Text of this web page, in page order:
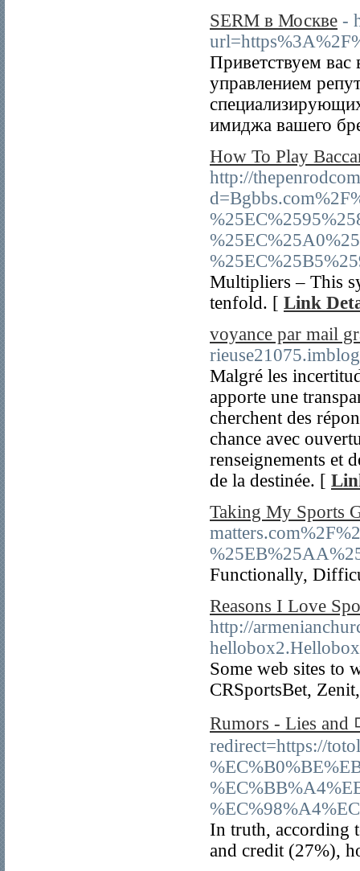
SERM в Москве -
Приветствуем
управлением
имиджа вашего
How To Play
http://
Multipliers – This
tenfold. [ Link
voyance par mail
Malgré les
apporte une
cherchent des
chance avec
renseignements et
de la destinée. [
Taking My Sports
Functionally,
Reasons I Love
http://
Some web sites to
CRSportsBet,
Rumors - Lies and
redirect=https://
In truth, according
and credit (27%),